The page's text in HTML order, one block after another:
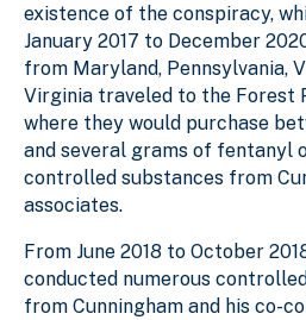
existence of the conspiracy,
January 2017 to December
from Maryland, Pennsylvania,
Virginia traveled to the Forest
where they would purchase
and several grams of fentanyl
controlled substances from
associates.
From June 2018 to October
conducted numerous
from Cunningham and his co-